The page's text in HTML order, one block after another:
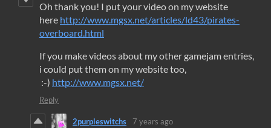
Oh thank you! I put your video on my website
here http://www.mgsx.net/articles/ld43/pirates-
overboard.html
If you make videos about my other gamejam entries,
i could put them on my website too,
:-) http://www.mgsx.net/
Reply
2purpleswitchs 7 years ago